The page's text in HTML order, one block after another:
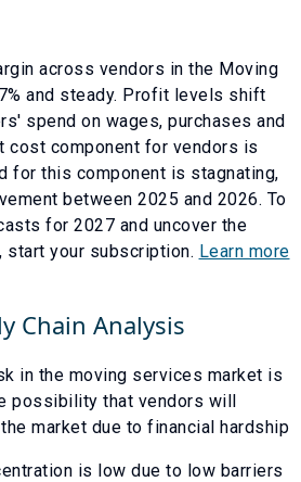
across vendors in the Moving
% and steady. Profit levels shift
spend on wages, purchases and
cost component for vendors is
for this component is stagnating,
between 2025 and 2026. To
for 2027 and uncover the
your subscription. Learn more
Chain Analysis
in the moving services market is
possibility that vendors will
market due to financial hardship
is low due to low barriers